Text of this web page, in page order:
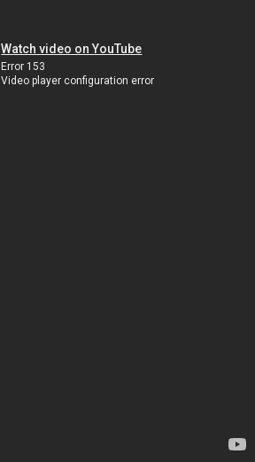
Watch video on YouTube
Error 153
Video player configuration error